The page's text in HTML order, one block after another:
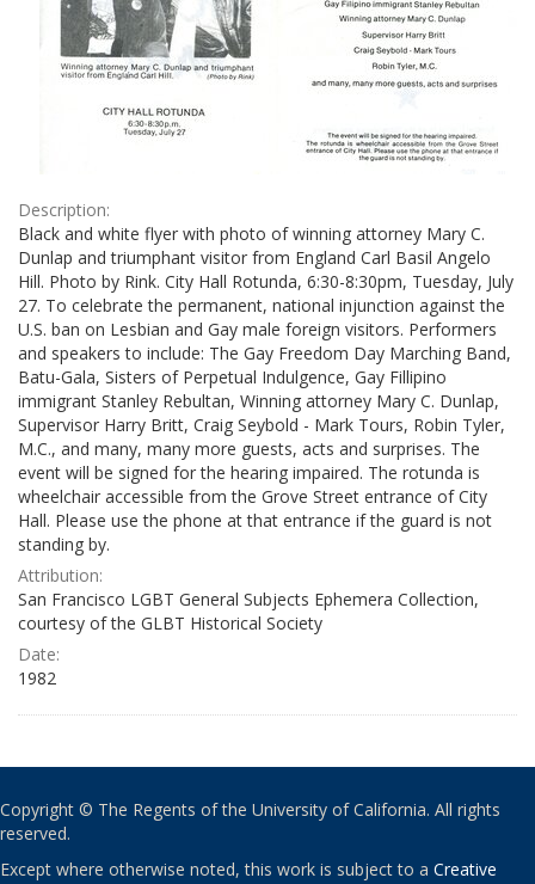
Description:
Black and white flyer with photo of winning attorney Mary C.
Dunlap and triumphant visitor from England Carl Basil Angelo
Hill. Photo by Rink. City Hall Rotunda, 6:30-8:30pm, Tuesday, July
27. To celebrate the permanent, national injunction against the
U.S. ban on Lesbian and Gay male foreign visitors. Performers
and speakers to include: The Gay Freedom Day Marching Band,
Batu-Gala, Sisters of Perpetual Indulgence, Gay Fillipino
immigrant Stanley Rebultan, Winning attorney Mary C. Dunlap,
Supervisor Harry Britt, Craig Seybold - Mark Tours, Robin Tyler,
M.C., and many, many more guests, acts and surprises. The
event will be signed for the hearing impaired. The rotunda is
wheelchair accessible from the Grove Street entrance of City
Hall. Please use the phone at that entrance if the guard is not
standing by.
Attribution:
San Francisco LGBT General Subjects Ephemera Collection,
courtesy of the GLBT Historical Society
Date:
1982
Copyright © The Regents of the University of California. All rights
reserved.
Except where otherwise noted, this work is subject to a Creative